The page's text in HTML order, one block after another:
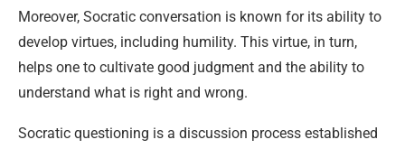
Moreover, Socratic conversation is known for its ability to
develop virtues, including humility. This virtue, in turn,
helps one to cultivate good judgment and the ability to
understand what is right and wrong.
Socratic questioning is a discussion process established